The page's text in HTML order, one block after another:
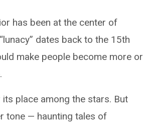
has been at the center of
dates back to the 15th
make people become more or
place among the stars. But
tone — haunting tales of